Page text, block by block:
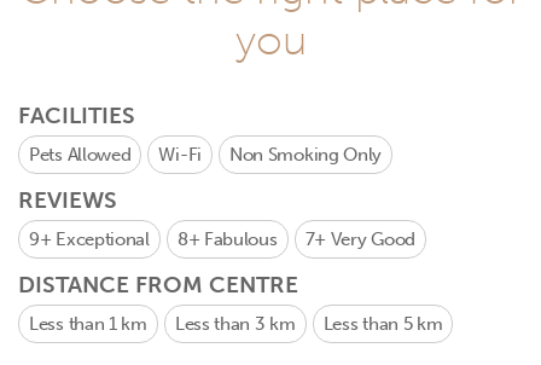
you
FACILITIES
Pets Allowed Wi-Fi Non Smoking Only
REVIEWS
9+ Exceptional 8+ Fabulous 7+ Very Good
DISTANCE FROM CENTRE
Less than 1 km Less than 3 km Less than 5 km